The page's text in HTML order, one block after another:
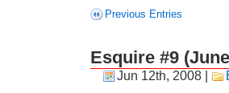
Previous Entries
Esquire #9
Jun 12th, 2008|